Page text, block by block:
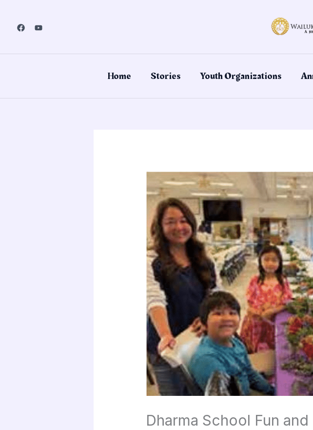
content
Home Stories Youth Organizations
Dharma School Fun